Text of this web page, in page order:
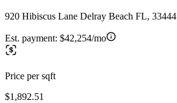
920 Hibiscus Lane Delray Beach FL, 33444
Est. payment: $42,254/mo
Price per sqft
$1,892.51